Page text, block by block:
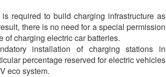
required to build charging infrastructure as
there is no need for a special permission
of charging electric car batteries.
installation of charging stations in
percentage reserved for electric vehicles
eco system.